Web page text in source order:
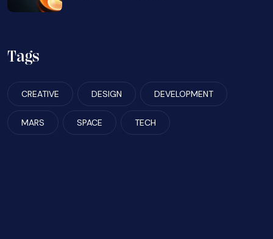
Tags
CREATIVE DESIGN DEVELOPMENT
MARS SPACE TECH